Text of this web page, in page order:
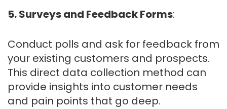
5. Surveys and Feedback Forms:
Conduct polls and ask for feedback from
your existing customers and prospects.
This direct data collection method can
provide insights into customer needs
and pain points that go deep.